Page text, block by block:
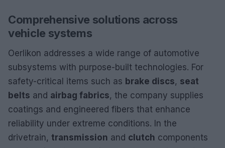
Comprehensive solutions across
vehicle systems
Oerlikon addresses a wide range of automotive
subsystems with purpose-built technologies. For
safety-critical items such as brake discs, seat
belts and airbag fabrics, the company supplies
coatings and engineered fibers that enhance
reliability under extreme conditions. In the
drivetrain, transmission and clutch components